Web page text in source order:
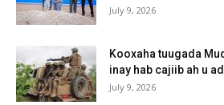
July 9, 2026
Kooxaha tuugada
inay hab cajiib ah u
July 9, 2026